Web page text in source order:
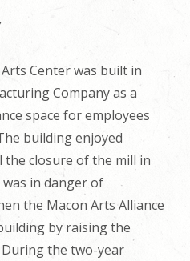
Center was built in
Company as a
space for employees
building enjoyed
closure of the mill in
in danger of
the Macon Arts Alliance
by raising the
the two-year